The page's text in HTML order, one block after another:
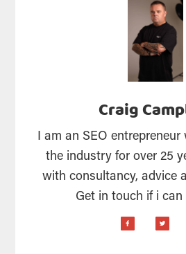
Craig
I am an SEO
the industry for over 25
with consultancy, advice
Get in touch if i can